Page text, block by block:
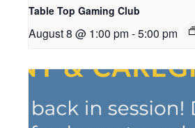
Table Top Gaming Club
August 8 @ 1:00 pm -5:00 pm